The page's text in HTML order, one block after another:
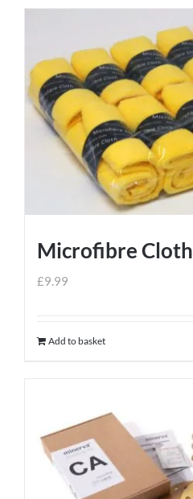
Microfibre
£9.99
Add to basket